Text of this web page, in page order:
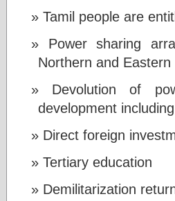
Tamil people are
Power sharing
Northern and
Devolution of
development
Direct foreign
Tertiary education
Demilitarization